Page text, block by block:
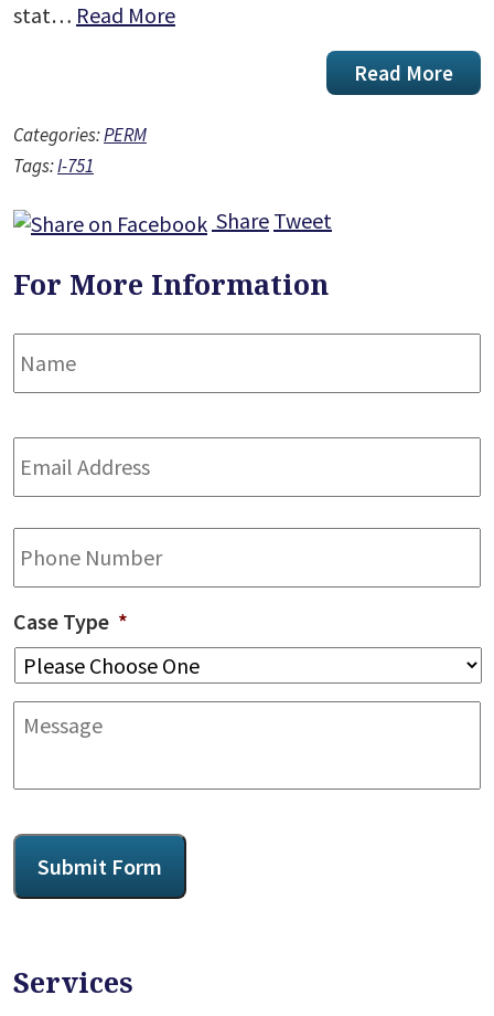
stat… Read More
Read More
Categories:PERM
Tags:I-751
Share Tweet
For More Information
Name *
Email
Address *
Phone
Case Type *
Message
CAPTCHA
Submit Form
Services